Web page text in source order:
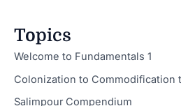
Topics
Welcome to Fundamentals 1
Colonization to Commodification
Salimpour Compendium